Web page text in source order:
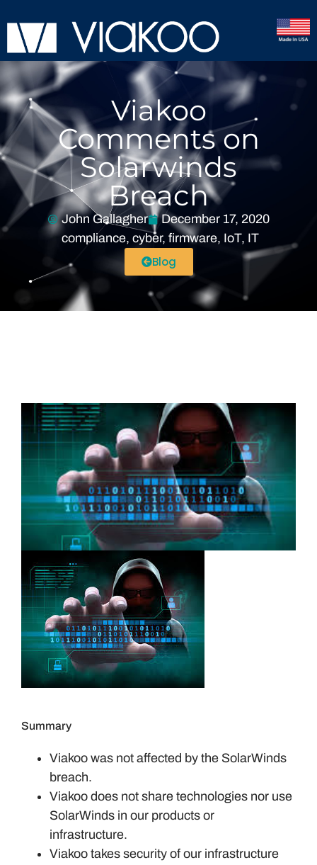
Viakoo
Comments on
Solarwinds
Breach
John Gallagher
December 17, 2020
compliance, cyber, firmware, IoT, IT
Blog
Summary
Viakoo was not affected by the SolarWinds
breach.
Viakoo does not share technologies nor use
SolarWinds in our products or
infrastructure.
Viakoo takes security of our infrastructure